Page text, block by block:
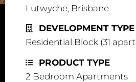
Lutwyche, Brisbane
DEVELOPMENT TYPE
Residential Block (31
PRODUCT TYPE
2 Bedroom Apartments